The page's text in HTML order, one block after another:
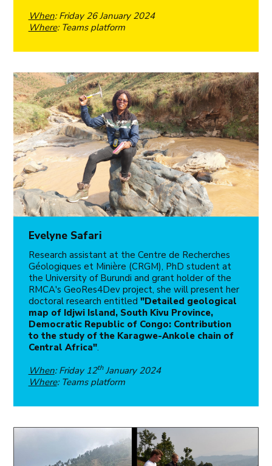
When: Friday 26 January 2024
Where: Teams platform
Evelyne Safari
Research assistant at the Centre de Recherches
Géologiques et Minière (CRGM), PhD student at
the University of Burundi and grant holder of the
RMCA's GeoRes4Dev project, she will present her
doctoral research entitled "Detailed geological
map of Idjwi Island, South Kivu Province,
Democratic Republic of Congo: Contribution
to the study of the Karagwe-Ankole chain of
Central Africa".
When: Friday 12thJanuary 2024
Where: Teams platform